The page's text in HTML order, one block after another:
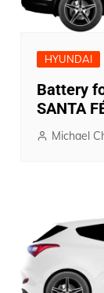
HYUNDAI
Battery
SANTA
Michael